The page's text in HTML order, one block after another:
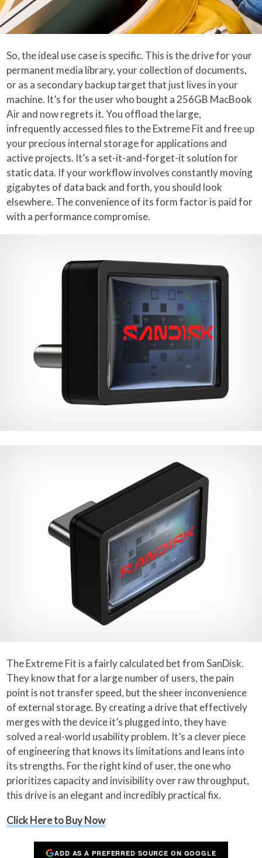
So, the ideal use case is specific. This is the drive for your
permanent media library, your collection of documents,
or as a secondary backup target that just lives in your
machine. It’s for the user who bought a 256GB MacBook
Air and now regrets it. You offload the large,
infrequently accessed files to the Extreme Fit and free up
your precious internal storage for applications and
active projects. It’s a set-it-and-forget-it solution for
static data. If your workflow involves constantly moving
gigabytes of data back and forth, you should look
elsewhere. The convenience of its form factor is paid for
with a performance compromise.
The Extreme Fit is a fairly calculated bet from SanDisk.
They know that for a large number of users, the pain
point is not transfer speed, but the sheer inconvenience
of external storage. By creating a drive that effectively
merges with the device it’s plugged into, they have
solved a real-world usability problem. It’s a clever piece
of engineering that knows its limitations and leans into
its strengths. For the right kind of user, the one who
prioritizes capacity and invisibility over raw throughput,
this drive is an elegant and incredibly practical fix.
Click Here to Buy Now
ADD AS A PREFERRED SOURCE ON GOOGLE